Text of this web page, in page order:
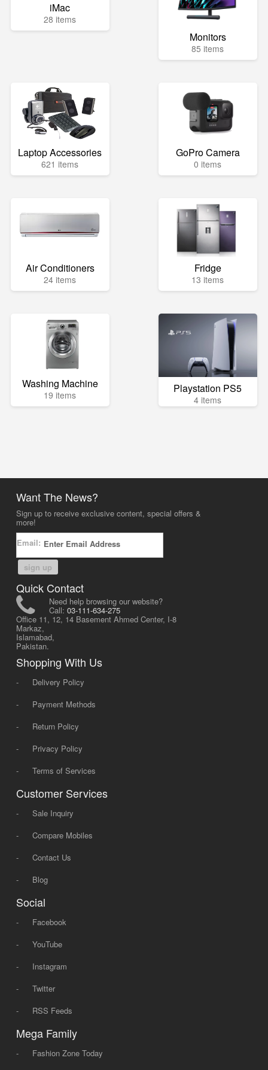
iMac
28 items
Monitors
85 items
Laptop Accessories
621 items
GoPro Camera
0 items
Air Conditioners
24 items
Fridge
13 items
Washing Machine
19 items Playstation PS5
4 items
Want The News?
Sign up to receive exclusive content, special offers &
more!
Email:
sign up
Quick Contact
Need help browsing our website?
Call: 03-111-634-275
Office 11, 12, 14 Basement Ahmed Center, I-8
Markaz,
Islamabad,
Pakistan.
Shopping With Us
-
Delivery Policy
-
Payment Methods
-
Return Policy
-
Privacy Policy
-
Terms of Services
Customer Services
-
Sale Inquiry
-
Compare Mobiles
-
Contact Us
-
Blog
Social
-
Facebook
-
YouTube
-
Instagram
-
Twitter
-
RSS Feeds
Mega Family
- Fashion Zone Today